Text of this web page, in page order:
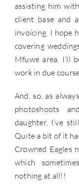
assisting him
client base and
invoicing. I hope
covering
Mfuwe area. I’ll
work in due
And, so, as
photoshoots
daughter, I’ve
Quite a bit of it
Crowned Eagles
which
nothing at all!!